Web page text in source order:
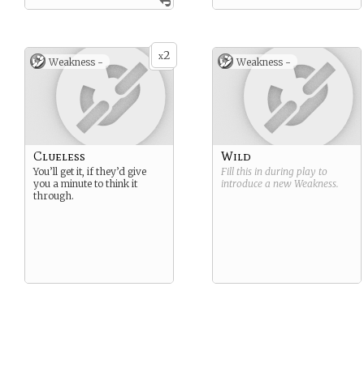
x2
Weakness -
Clueless
You’ll get it, if they’d give
you a minute to think it
through.
Weakness -
Wild
Fill this in during play to
introduce a new Weakness.